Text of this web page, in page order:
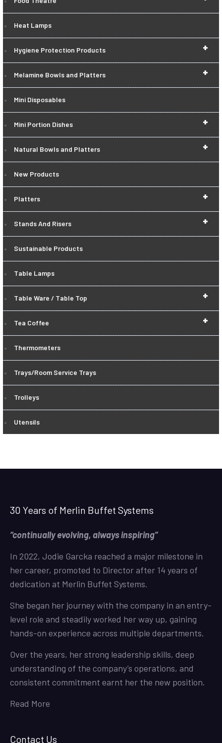
Heat Lamps
+
Hygiene Protection Products
+
Melamine Bowls and Platters
Mini Disposables
+
Mini Portion Dishes
+
Natural Bowls and Platters
New Products
+
Platters
+
Stands And Risers
Sustainable Products
Table Lamps
+
Table Ware / Table Top
+
Tea Coffee
Thermometers
Trays/Room Service Trays
Trolleys
Utensils
30 Years of Merlin Buffet Systems
“continually evolving, always inspiring”
In 2022, Jodie Garcka reached a major milestone in
her career, promoted to Director after 14 years of
dedication at Merlin Buffet Systems.
She began her journey with the company in an entry-
level role and steadily worked her way up, gaining
hands-on experience across multiple departments.
Over the years, her strong leadership skills, deep
understanding of the company’s operations, and
consistent commitment earnt her the new position.
Read More
Contact Us